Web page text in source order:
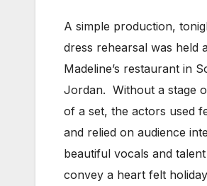
A simple production,
dress rehearsal was held
Madeline’s restaurant in
Jordan. Without a stage
of a set, the actors used
and relied on audience
beautiful vocals and
convey a heart felt holiday